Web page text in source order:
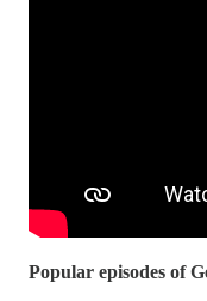
Popular episodes of